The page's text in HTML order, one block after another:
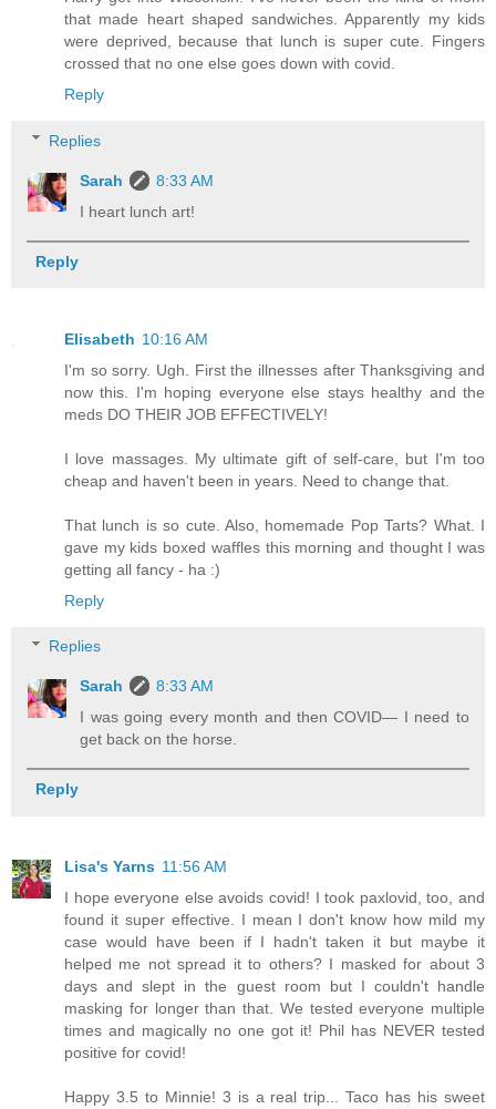
that made heart shaped sandwiches. Apparently my kids
were deprived, because that lunch is super cute. Fingers
crossed that no one else goes down with covid.
Reply
Replies
Sarah
8:33 AM
I heart lunch art!
Reply
Elisabeth 10:16 AM
I'm so sorry. Ugh. First the illnesses after Thanksgiving and
now this. I'm hoping everyone else stays healthy and the
meds DO THEIR JOB EFFECTIVELY!
I love massages. My ultimate gift of self-care, but I'm too
cheap and haven't been in years. Need to change that.
That lunch is so cute. Also, homemade Pop Tarts? What. I
gave my kids boxed waffles this morning and thought I was
getting all fancy - ha :)
Reply
Replies
Sarah
8:33 AM
I was going every month and then COVID— I need to
get back on the horse.
Reply
Lisa's Yarns 11:56 AM
I hope everyone else avoids covid! I took paxlovid, too, and
found it super effective. I mean I don't know how mild my
case would have been if I hadn't taken it but maybe it
helped me not spread it to others? I masked for about 3
days and slept in the guest room but I couldn't handle
masking for longer than that. We tested everyone multiple
times and magically no one got it! Phil has NEVER tested
positive for covid!
Happy 3.5 to Minnie! 3 is a real trip... Taco has his sweet